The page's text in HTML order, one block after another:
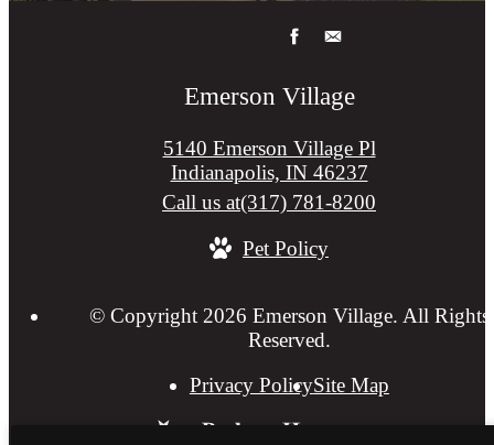
Emerson Village
5140 Emerson Village Pl
Indianapolis, IN 46237
Call us at(317) 781-8200
Pet Policy
© Copyright 2026 Emerson Village. All Rights
Reserved.
Privacy PolicySite Map